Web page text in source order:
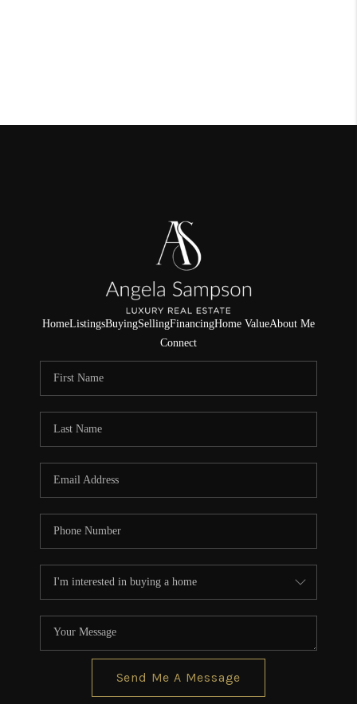
HomeListingsBuyingSellingFinancingHome ValueAbout Me
Connect
Send Me A Message